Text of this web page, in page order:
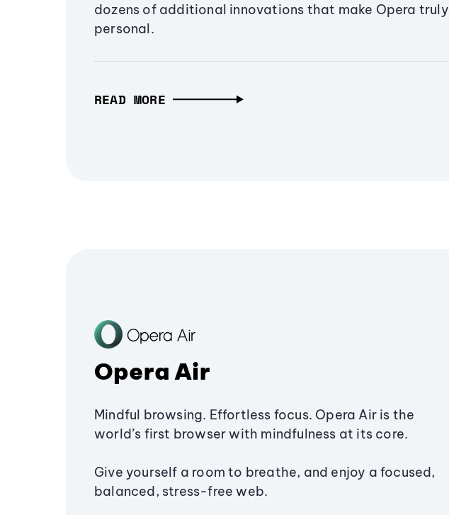
dozens of additional innovations that make Opera truly
personal.
READ MORE
Opera Air
Mindful browsing. Effortless focus. Opera Air is the
world’s first browser with mindfulness at its core.
Give yourself a room to breathe, and enjoy a focused,
balanced, stress-free web.